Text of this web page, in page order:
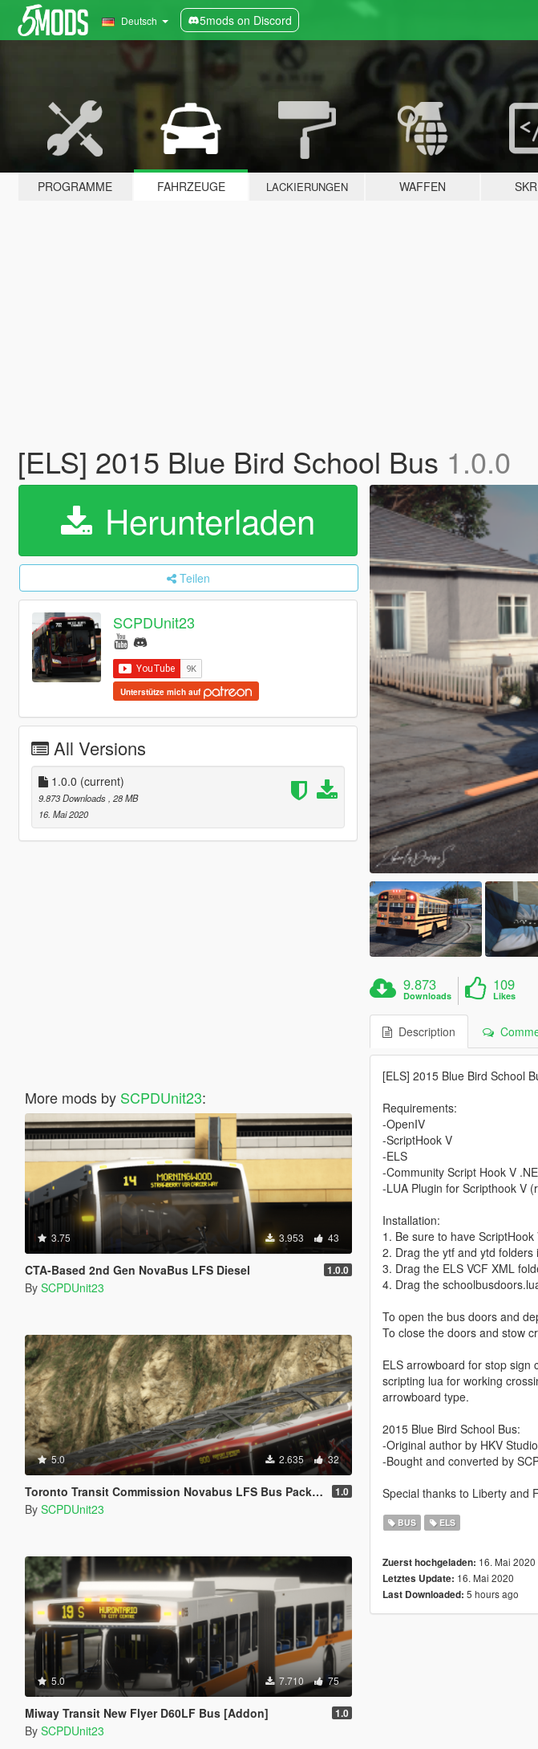
Deutsch 5mods on Discord
PROGRAMME FAHRZEUGE LACKIERUNGEN WAFFEN
[ELS] 2015 Blue Bird School Bus 1.0.0
Herunterladen
Teilen
SCPDUnit23
Unterstütze mich auf
All Versions
1.0.0 (current)
9.873 Downloads , 28 MB
16. Mai 2020
More mods by SCPDUnit23:
3.75 3.953 43
CTA-Based 2nd Gen NovaBus LFS Diesel 1.0.0
By SCPDUnit23
5.0 2.635 32
Toronto Transit Commission Novabus LFS Bus Pack - Part 2 [Add-On] 1.0
By SCPDUnit23
5.0 7.710 75
Miway Transit New Flyer D60LF Bus [Addon] 1.0
By SCPDUnit23
9.873
Downloads
109
Likes
Description
[ELS] 2015 Blue Bird School
Requirements:
-OpenIV
-ScriptHook V
-ELS
-Community Script Hook V
-LUA Plugin for Scripthook V
Installation:
1. Be sure to have
2. Drag the ytf and ytd
3. Drag the ELS VCF XML
4. Drag the
To open the bus doors and
To close the doors and stow
ELS arrowboard for stop sign
scripting lua for working
arrowboard type.
2015 Blue Bird School Bus:
-Original author by HKV
-Bought and converted by
Special thanks to Liberty and
BUS ELS
Zuerst hochgeladen: 16. Mai 2020
Letztes Update: 16. Mai 2020
Last Downloaded: 5 hours ago